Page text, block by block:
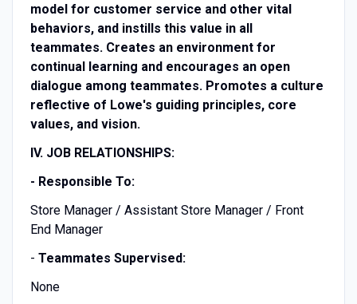
model for customer service and other vital
behaviors, and instills this value in all
teammates. Creates an environment for
continual learning and encourages an open
dialogue among teammates. Promotes a culture
reflective of Lowe's guiding principles, core
values, and vision.
IV. JOB RELATIONSHIPS:
- Responsible To:
Store Manager / Assistant Store Manager / Front
End Manager
- Teammates Supervised:
None